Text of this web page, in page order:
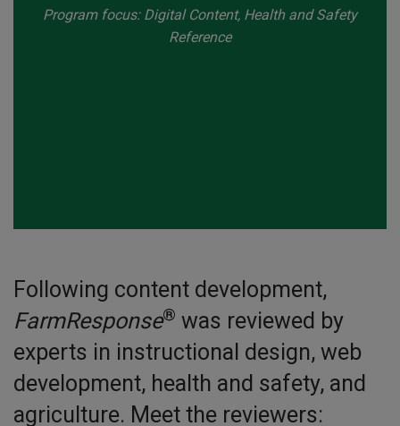
Program focus: Digital Content, Health and Safety
Reference
Following content development,
FarmResponse® was reviewed by
experts in instructional design, web
development, health and safety, and
agriculture. Meet the reviewers: